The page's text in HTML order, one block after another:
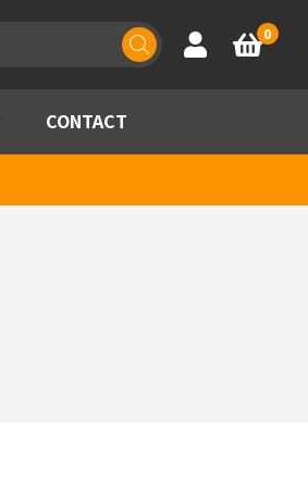
Account
Basket
0
CONTACT